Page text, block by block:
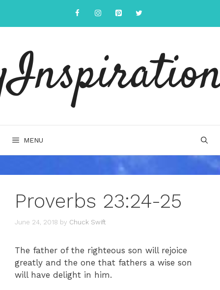
content
MENU
Proverbs 23:24-25
June 24, 2018 by Chuck Swift
The father of the righteous son will rejoice
greatly and the one that fathers a wise son
will have delight in him.